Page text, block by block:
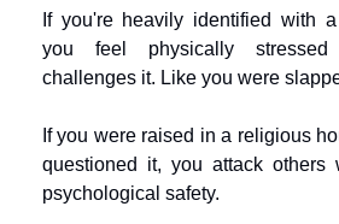
If you're heavily identified with
you feel physically stressed
challenges it. Like you were
If you were raised in a religious
questioned it, you attack others
psychological safety.